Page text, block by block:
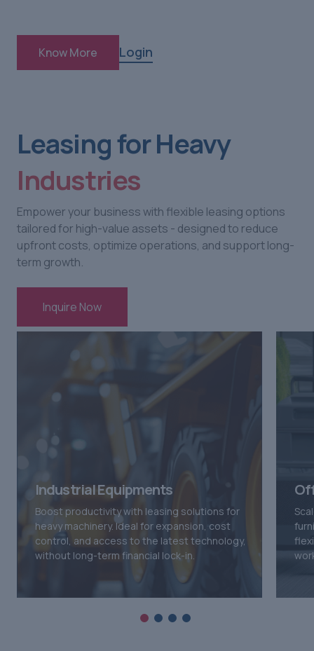
Know More Login
Leasing for Heavy
Industries
Empower your business with flexible leasing options
tailored for high-value assets - designed to reduce
upfront costs, optimize operations, and support long-
term growth.
Inquire Now
Industrial Equipments
Boost productivity with leasing solutions for
heavy machinery. Ideal for expansion, cost
control, and access to the latest technology,
without long-term financial lock-in.